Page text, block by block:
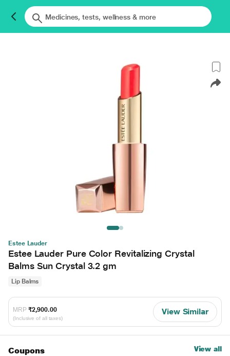
Estee Lauder
Estee Lauder Pure Color Revitalizing Crystal
Balms Sun Crystal 3.2 gm
Lip Balms
MRP ₹2,900.00
(Inclusive of all taxes)
View Similar
Coupons View all